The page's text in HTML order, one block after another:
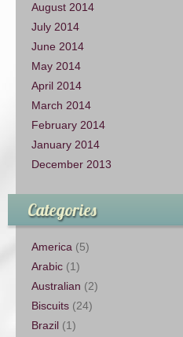
August 2014
July 2014
June 2014
May 2014
April 2014
March 2014
February 2014
January 2014
December 2013
Categories
America (5)
Arabic (1)
Australian (2)
Biscuits (24)
Brazil (1)